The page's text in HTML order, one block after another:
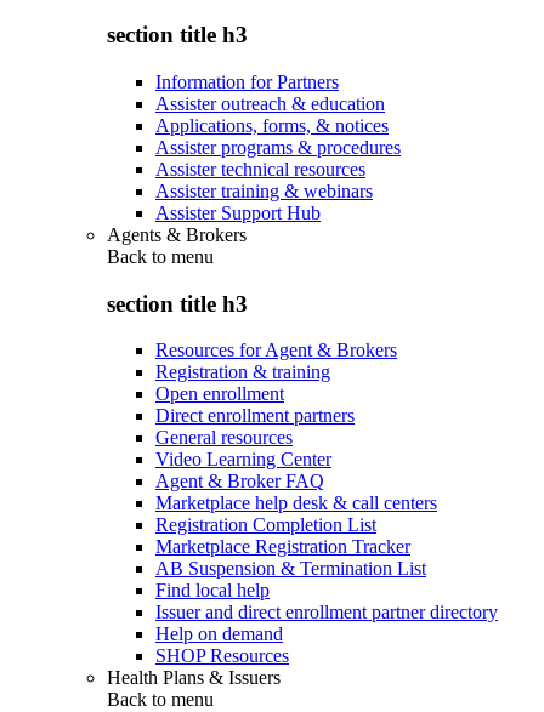
section title h3
Information for Partners
Assister outreach & education
Applications, forms, & notices
Assister programs & procedures
Assister technical resources
Assister training & webinars
Assister Support Hub
Agents & Brokers
Back to menu
section title h3
Resources for Agent & Brokers
Registration & training
Open enrollment
Direct enrollment partners
General resources
Video Learning Center
Agent & Broker FAQ
Marketplace help desk & call centers
Registration Completion List
Marketplace Registration Tracker
AB Suspension & Termination List
Find local help
Issuer and direct enrollment partner directory
Help on demand
SHOP Resources
Health Plans & Issuers
Back to menu